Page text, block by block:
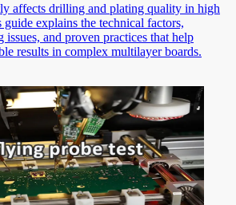
affects drilling and plating quality in high
explains the technical factors,
and proven practices that help
results in complex multilayer boards.